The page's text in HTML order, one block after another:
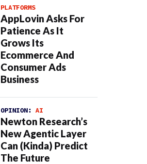
PLATFORMS
AppLovin Asks For
Patience As It
Grows Its
Ecommerce And
Consumer Ads
Business
OPINION: AI
Newton Research’s
New Agentic Layer
Can (Kinda) Predict
The Future